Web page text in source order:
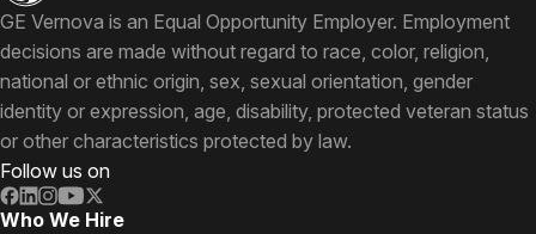
GE Vernova is an Equal Opportunity Employer. Employment
decisions are made without regard to race, color, religion,
national or ethnic origin, sex, sexual orientation, gender
identity or expression, age, disability, protected veteran status
or other characteristics protected by law.
Follow us on
Who We Hire